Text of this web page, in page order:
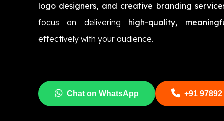
logo designers, and creative branding
focus on delivering high-quality,
effectively with your audience.
Chat on WhatsApp +91